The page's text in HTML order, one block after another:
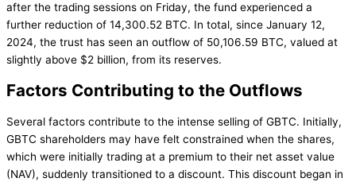
after the trading sessions on Friday, the fund experienced a
further reduction of 14,300.52 BTC. In total, since January 12,
2024, the trust has seen an outflow of 50,106.59 BTC, valued at
slightly above $2 billion, from its reserves.
Factors Contributing to the Outflows
Several factors contribute to the intense selling of GBTC. Initially,
GBTC shareholders may have felt constrained when the shares,
which were initially trading at a premium to their net asset value
(NAV), suddenly transitioned to a discount. This discount began in